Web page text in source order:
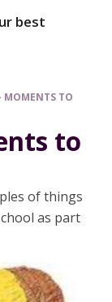
best
MOMENTS TO
to
of things
as part